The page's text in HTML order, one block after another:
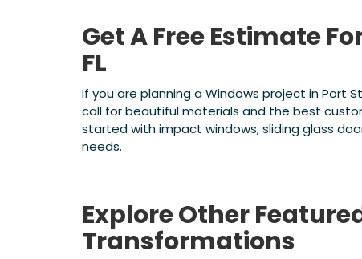
Get A Free Estimate
FL
If you are planning a Windows project in Port
call for beautiful materials and the best
started with impact windows, sliding glass
needs.
Explore Other
Transformations